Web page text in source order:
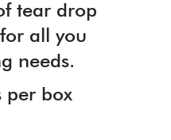
tear drop
all you
needs.
per box